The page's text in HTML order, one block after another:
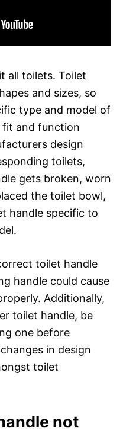
all toilets. Toilet
and sizes, so
type and model of
and function
design
toilets,
gets broken, worn
the toilet bowl,
handle specific to
toilet handle
handle could cause
Additionally,
toilet handle, be
one before
in design
toilet
not